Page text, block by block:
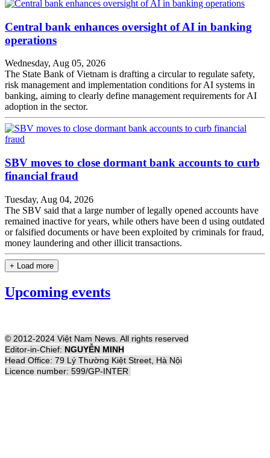
Central bank enhances oversight of AI in banking
operations
Wednesday, Aug 05, 2026
The State Bank of Vietnam is drafting a circular to regulate safety,
risk management and implementation conditions for AI systems in
banking, aiming to clearly define management requirements for AI
adoption in the sector.
SBV moves to close dormant bank accounts to curb
financial fraud
Tuesday, Aug 04, 2026
The SBV said that a large number of legally opened accounts have
remained inactive for years, while others have been d using outdated
or falsified documents or have been exploited by criminals for fraud,
money laundering and other illicit transactions.
+ Load more
Upcoming events
© 2012-2024 Việt Nam News. All rights reserved
Editor-in-Chief: NGUYỄN MINH
Head Office: 79 Lý Thường Kiệt Street, Hà Nội
Licence number: 599/GP-INTER